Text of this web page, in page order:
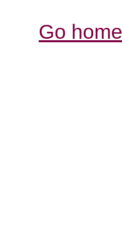
Go home